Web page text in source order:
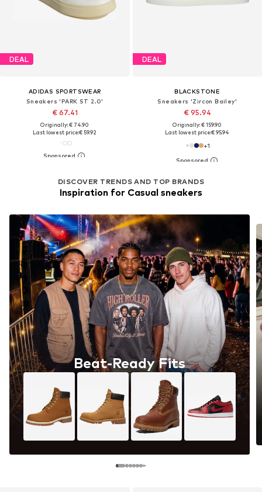
DEAL
ADIDAS SPORTSWEAR
Sneakers 'PARK ST 2.0'
€ 67.41
Originally: € 74.90
Last lowest price:€ 59.92
DEAL
BLACKSTONE
Sneakers 'Zircon Bailey'
€ 95.94
Originally: € 159.90
Last lowest price:€ 95.94
+1
DISCOVER TRENDS AND TOP BRANDS
Inspiration for Casual sneakers
Beat-Ready Fits